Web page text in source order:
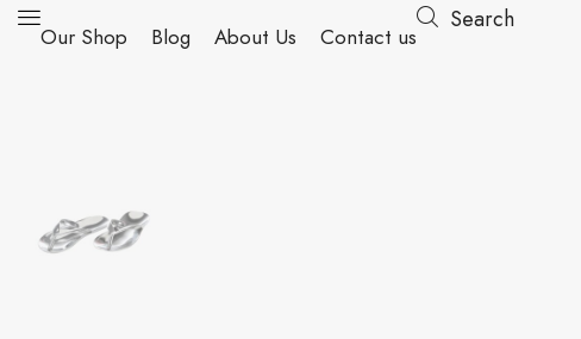
Our Shop Blog About Us Contact us
Search